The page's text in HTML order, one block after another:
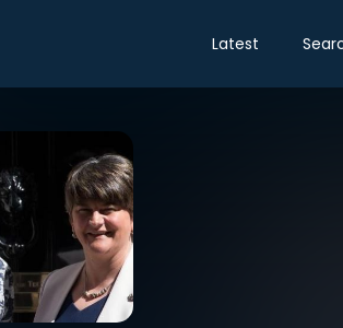
Latest